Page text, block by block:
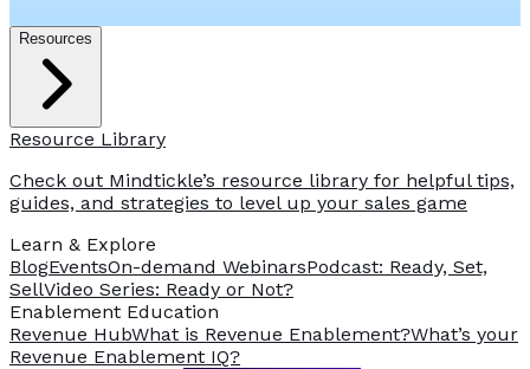
Resources
Resource Library
Check out Mindtickle’s resource library for helpful tips,
guides, and strategies to level up your sales game
Learn & Explore
BlogEventsOn-demand WebinarsPodcast: Ready, Set,
SellVideo Series: Ready or Not?
️Enablement Education
Revenue HubWhat is Revenue Enablement?What’s your
Revenue Enablement IQ?